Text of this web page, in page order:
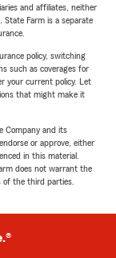
and affiliates, neither
Farm is a separate
policy, switching
such as coverages for
your current policy. Let
that might make it
Company and its
or approve, either
in this material.
does not warrant the
of the third parties.